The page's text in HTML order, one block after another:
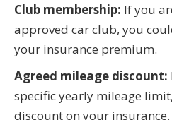
Club membership: If you
approved car club, you
your insurance premium.
Agreed mileage discount:
specific yearly mileage
discount on your insurance.